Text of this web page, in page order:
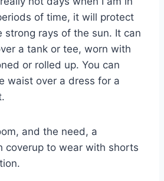
of time, it will protect
strong rays of the sun. It can
a tank or tee, worn with
or rolled up. You can
waist over a dress for a
and the need, a
coverup to wear with shorts